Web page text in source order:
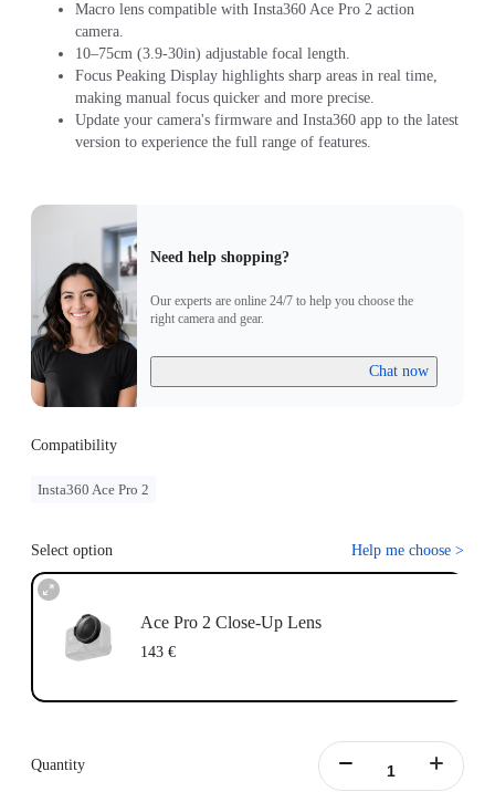
Macro lens compatible with Insta360 Ace Pro 2 action
camera.
10–75cm (3.9-30in) adjustable focal length.
Focus Peaking Display highlights sharp areas in real time,
making manual focus quicker and more precise.
Update your camera's firmware and Insta360 app to the latest
version to experience the full range of features.
Need help shopping?
Our experts are online 24/7 to help you choose the
right camera and gear.
Chat now
Compatibility
Insta360 Ace Pro 2
Select option Help me choose >
Ace Pro 2 Close-Up Lens
143 €
Quantity